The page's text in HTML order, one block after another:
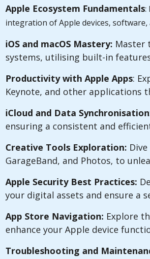
Apple Ecosystem Fundamentals:
integration of Apple devices, software,
iOS and macOS Mastery: Master
systems, utilising built-in
Productivity with Apple Apps:
Keynote, and other applications
iCloud and Data Synchronisation
ensuring a consistent and
Creative Tools Exploration:
GarageBand, and Photos, to
Apple Security Best Practices:
your digital assets and ensure a
App Store Navigation: Explore
enhance your Apple device
Troubleshooting and